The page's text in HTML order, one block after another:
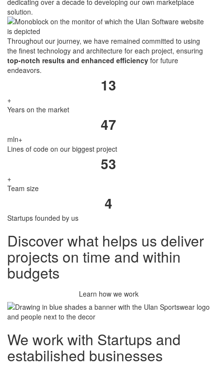
dedicating over a decade to developing our own marketplace
solution.
Throughout our journey, we have remained committed to using
the finest technology and architecture for each project, ensuring
top-notch results and enhanced efficiency for future
endeavors.
13
+
Years on the market
47
mln+
Lines of code on our biggest project
53
+
Team size
4
Startups founded by us
Discoverwhat helps us deliver
projects on time and within
budgets
Learn how we work
We work with Startups and
estabilished businesses